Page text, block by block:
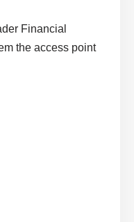
Financial
the access point